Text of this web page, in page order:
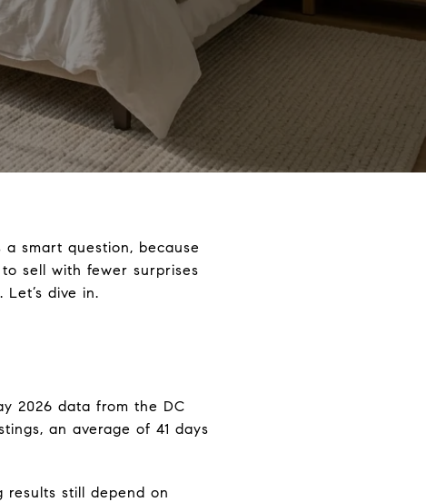
smart question, because
sell with fewer surprises
dive in.
2026 data from the DC
an average of 41 days
still depend on